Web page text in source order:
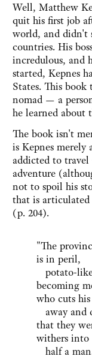
Well, Matthew
quit his first job
world, and didn't
countries. His
incredulous, and
started, Kepnes
States. This book
nomad — a
he learned about
The book isn't
is Kepnes merely
addicted to travel
adventure
not to spoil his
that is articulated
(p. 204).
"The
is in peril,
potato-
becoming
who cuts his
away and
that they
withers into
half a